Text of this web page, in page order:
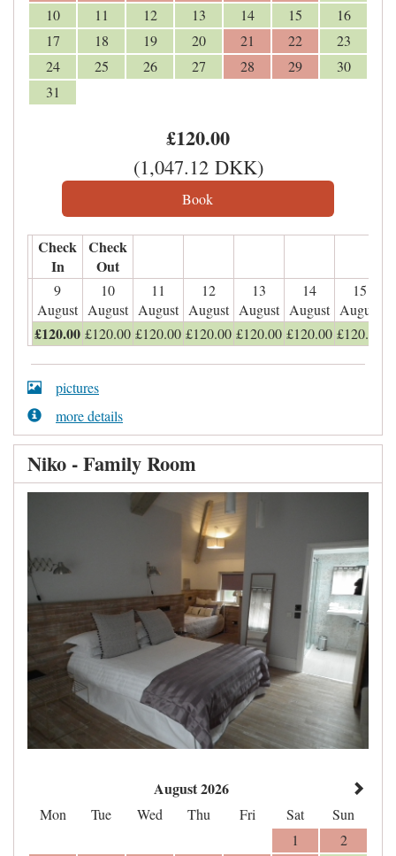
10 11 12 13 14 15
16
17
18 19 20 21 22
23
24
25 26 27 28 29
30
31
£120.00
(1,047.12DKK)
Check
In
Check
Out
9
August
10
August
11
August
12
August
13
August
14
August
15
August
£120.00 £120.00 £120.00 £120.00 £120.00 £120.00 £120.00
pictures
more details
Niko - Family Room
August 2026
Mon Tue Wed Thu Fri Sat
Sun
1
2